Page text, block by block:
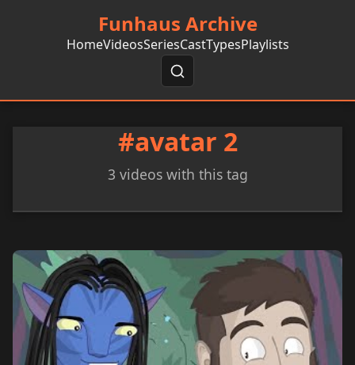
Funhaus Archive
HomeVideosSeriesCastTypesPlaylists
#avatar 2
3 videos with this tag